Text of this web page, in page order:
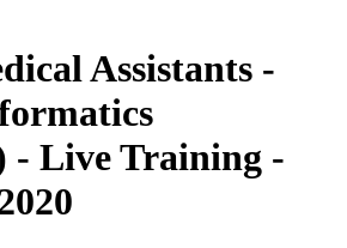
Assistants -
- Live Training -